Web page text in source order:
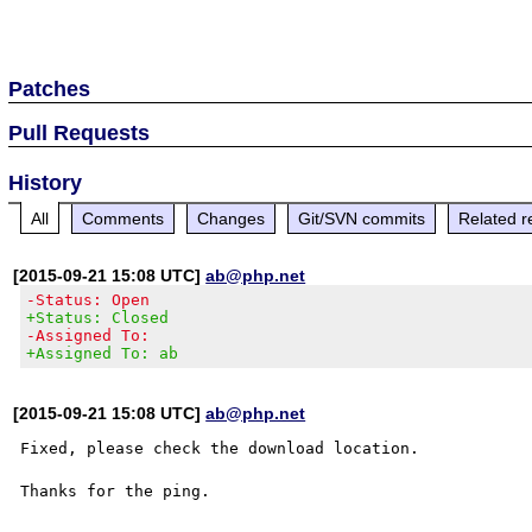
Patches
Pull Requests
History
All Comments Changes Git/SVN commits Related
[2015-09-21 15:08 UTC]ab@php.net
-Status: Open
+Status: Closed
-Assigned To:
+Assigned To: ab
[2015-09-21 15:08 UTC]ab@php.net
Fixed, please check the download location.